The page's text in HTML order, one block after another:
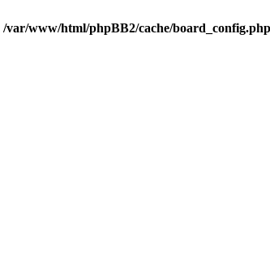
/var/www/html/phpBB2/cache/board_config.php